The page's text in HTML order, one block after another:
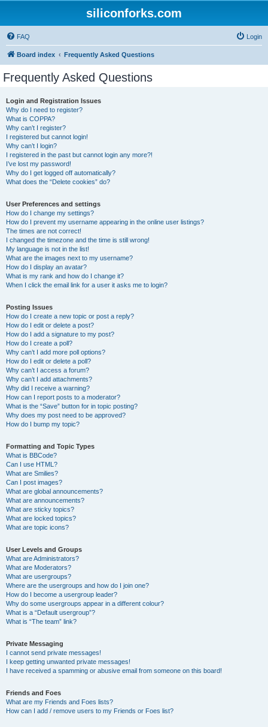
siliconforks.com
FAQ Login
Board index Frequently Asked Questions
Frequently Asked Questions
Login and Registration Issues
Why do I need to register?
What is COPPA?
Why can’t I register?
I registered but cannot login!
Why can’t I login?
I registered in the past but cannot login any more?!
I’ve lost my password!
Why do I get logged off automatically?
What does the “Delete cookies” do?
User Preferences and settings
How do I change my settings?
How do I prevent my username appearing in the online user listings?
The times are not correct!
I changed the timezone and the time is still wrong!
My language is not in the list!
What are the images next to my username?
How do I display an avatar?
What is my rank and how do I change it?
When I click the email link for a user it asks me to login?
Posting Issues
How do I create a new topic or post a reply?
How do I edit or delete a post?
How do I add a signature to my post?
How do I create a poll?
Why can’t I add more poll options?
How do I edit or delete a poll?
Why can’t I access a forum?
Why can’t I add attachments?
Why did I receive a warning?
How can I report posts to a moderator?
What is the “Save” button for in topic posting?
Why does my post need to be approved?
How do I bump my topic?
Formatting and Topic Types
What is BBCode?
Can I use HTML?
What are Smilies?
Can I post images?
What are global announcements?
What are announcements?
What are sticky topics?
What are locked topics?
What are topic icons?
User Levels and Groups
What are Administrators?
What are Moderators?
What are usergroups?
Where are the usergroups and how do I join one?
How do I become a usergroup leader?
Why do some usergroups appear in a different colour?
What is a “Default usergroup”?
What is “The team” link?
Private Messaging
I cannot send private messages!
I keep getting unwanted private messages!
I have received a spamming or abusive email from someone on this board!
Friends and Foes
What are my Friends and Foes lists?
How can I add / remove users to my Friends or Foes list?